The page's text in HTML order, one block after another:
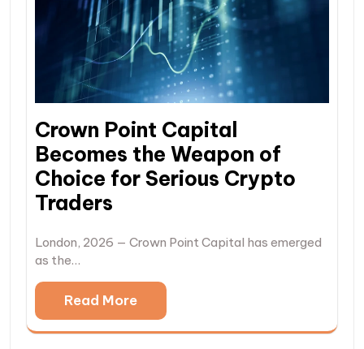
Crown Point Capital
Becomes the Weapon of
Choice for Serious Crypto
Traders
London, 2026 — Crown Point Capital has emerged
as the…
Read More